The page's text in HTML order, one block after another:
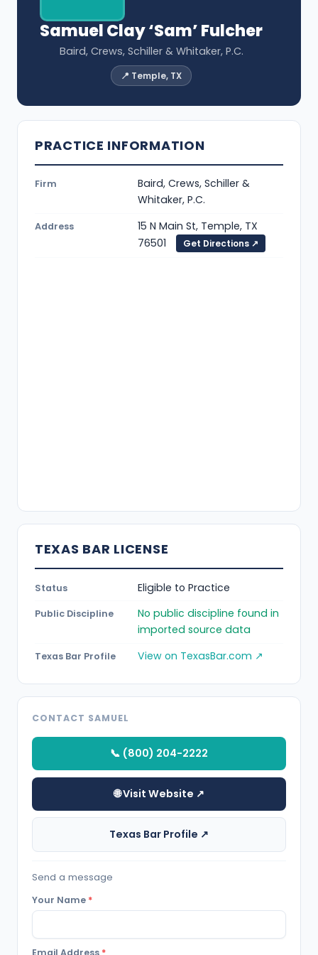
Samuel Clay ‘Sam’ Fulcher
Baird, Crews, Schiller & Whitaker, P.C.
📍 Temple, TX
PRACTICE INFORMATION
Firm
Baird, Crews, Schiller &
Whitaker, P.C.
Address
15 N Main St, Temple, TX
76501
Get Directions ↗
TEXAS BAR LICENSE
Status Eligible to Practice
Public Discipline
No public discipline found in
imported source data
Texas Bar Profile View on TexasBar.com ↗
CONTACT SAMUEL
📞 (800) 204-2222
🌐 Visit Website ↗
Texas Bar Profile ↗
Send a message
Your Name *
Email Address *